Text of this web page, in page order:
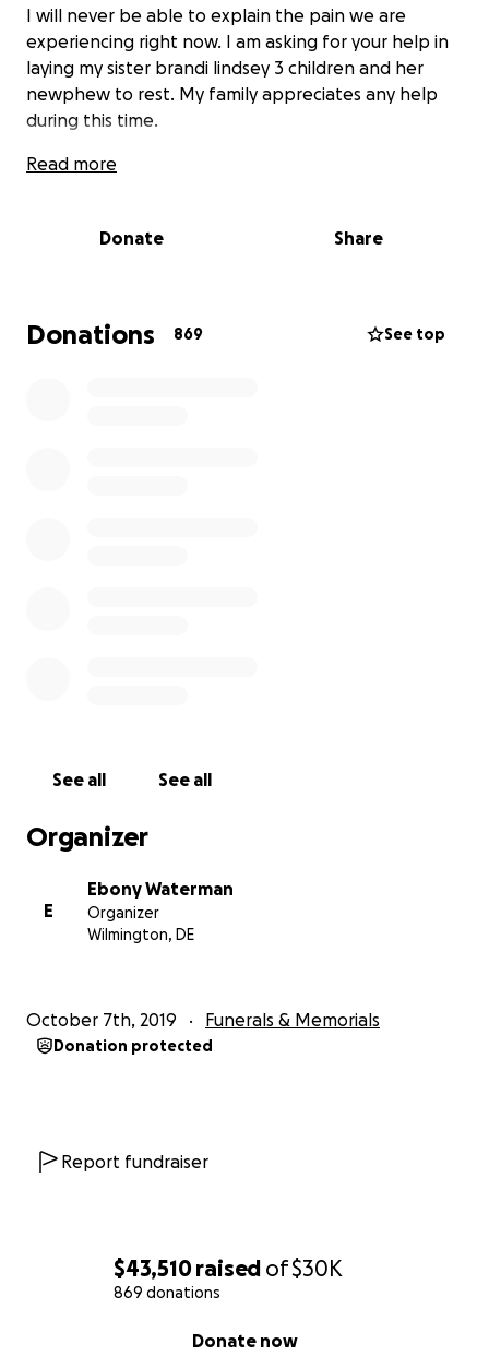
$43,510raised of$30K
869 donations
Donate now
I will never be able to explain the pain we are
experiencing right now. I am asking for your help in
laying my sister brandi lindsey 3 children and her
newphew to rest. My family appreciates any help
during this time.
Read more
Donate Share
Donations 869 See top
See all See all
Organizer
E
Ebony Waterman
Organizer
Wilmington, DE
October 7th, 2019 Funerals & Memorials
Donation protected
Report fundraiser